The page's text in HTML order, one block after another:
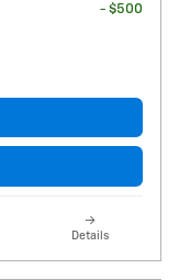
- $500
Details